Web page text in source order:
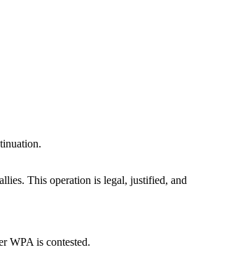
This operation is legal, justified, and
WPA is contested.